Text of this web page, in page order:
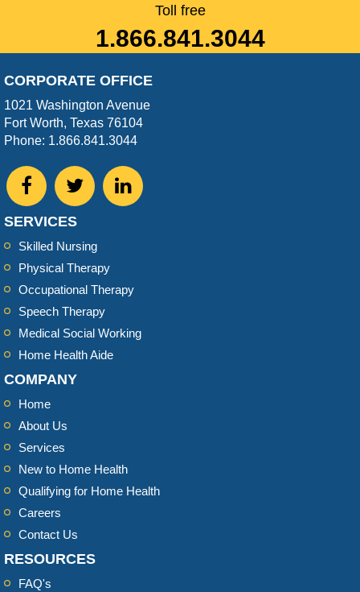
Toll free
1.866.841.3044
CORPORATE OFFICE
1021 Washington Avenue
Fort Worth, Texas 76104
Phone: 1.866.841.3044
SERVICES
Skilled Nursing
Physical Therapy
Occupational Therapy
Speech Therapy
Medical Social Working
Home Health Aide
COMPANY
Home
About Us
Services
New to Home Health
Qualifying for Home Health
Careers
Contact Us
RESOURCES
FAQ's